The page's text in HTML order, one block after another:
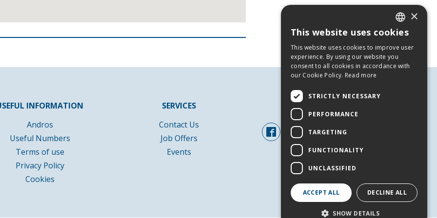
INFORMATION
Andros
Useful Numbers
Terms of use
Privacy Policy
Cookies
SERVICES
Contact Us
Job Offers
Events
FOLLOW US
+
GREEK
ENGLISH
×
This website uses cookies
This website uses cookies to improve user
experience. By using our website you
consent to all cookies in accordance with
our Cookie Policy. Read more
STRICTLY NECESSARY
PERFORMANCE
TARGETING
FUNCTIONALITY
UNCLASSIFIED
ACCEPT ALL DECLINE ALL
SHOW DETAILS